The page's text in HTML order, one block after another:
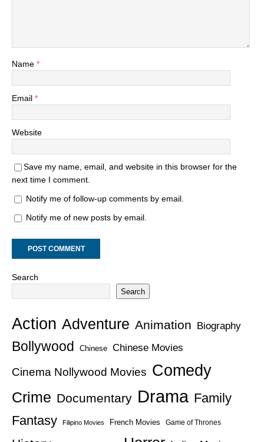
Name *
Email *
Website
Save my name, email, and website in this browser for the
next time I comment.
Notify me of follow-up comments by email.
Notify me of new posts by email.
Search
Search
Action Adventure Animation Biography
Bollywood Chinese Chinese Movies
Cinema Nollywood Movies Comedy
Crime Documentary Drama Family
Fantasy
Filipino Movies French Movies Game of Thrones